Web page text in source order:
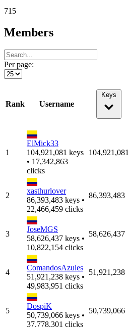
715
Members
Per page:
Rank Username
Keys
1
ElMick33
104,921,081 keys
• 17,342,863
clicks
104,921,081
2
xasthurlover
86,393,483 keys •
22,466,459 clicks
86,393,483
3
JoseMGS
58,626,437 keys •
10,822,154 clicks
58,626,437
4
ComandosAzules
51,921,238 keys •
49,983,951 clicks
51,921,238
5
DospiK
50,739,066 keys •
37,778,301 clicks
50,739,066